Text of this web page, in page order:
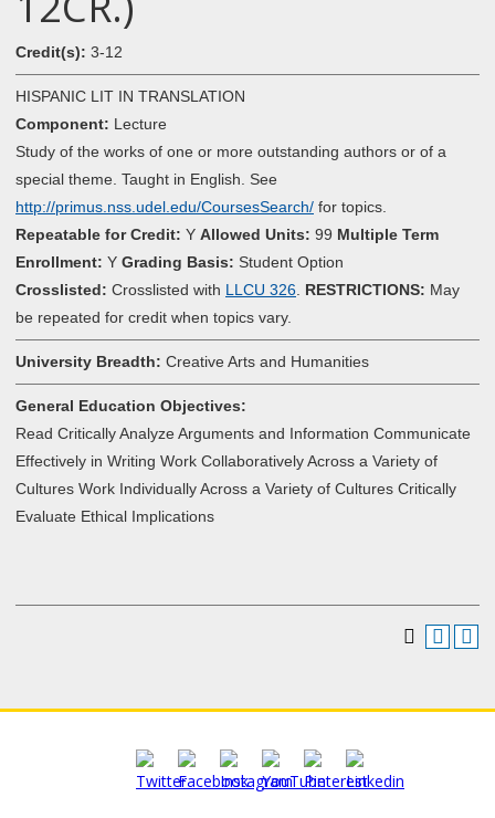
Credit(s): 3-12
HISPANIC LIT IN TRANSLATION
Component: Lecture
Study of the works of one or more outstanding authors or of a
special theme. Taught in English. See
http://primus.nss.udel.edu/CoursesSearch/ for topics.
Repeatable for Credit: Y Allowed Units: 99 Multiple Term
Enrollment: Y Grading Basis: Student Option
Crosslisted: Crosslisted with LLCU 326 RESTRICTIONS: May
be repeated for credit when topics vary.
University Breadth: Creative Arts and Humanities
General Education Objectives:
Read Critically Analyze Arguments and Information Communicate
Effectively in Writing Work Collaboratively Across a Variety of
Cultures Work Individually Across a Variety of Cultures Critically
Evaluate Ethical Implications